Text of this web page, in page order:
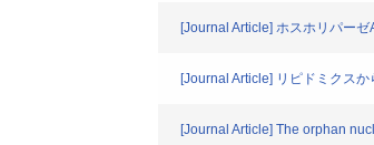
[Journal Article] ホスホリパー
[Journal Article] リピドミクス
[Journal Article] The orphan